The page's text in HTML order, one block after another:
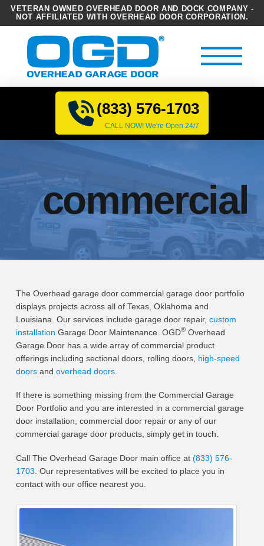
VETERAN OWNED OVERHEAD DOOR AND DOCK COMPANY -
NOT AFFILIATED WITH OVERHEAD DOOR CORPORATION.
(833) 576-1703
CALL NOW! We're Open 24/7
commercial
The Overhead garage door commercial garage door portfolio
displays projects across all of Texas, Oklahoma and
Louisiana. Our services include garage door repair, custom
installation Garage Door Maintenance. OGD®Overhead
Garage Door has a wide array of commercial product
offerings including sectional doors, rolling doors, high-speed
doorsand overhead doors.
If there is something missing from the Commercial Garage
Door Portfolio and you are interested in a commercial garage
door installation, commercial door repair or any of our
commercial garage door products, simply get in touch.
Call The Overhead Garage Door main office at (833) 576-
1703 . Our representatives will be excited to place you in
contact with our office nearest you.